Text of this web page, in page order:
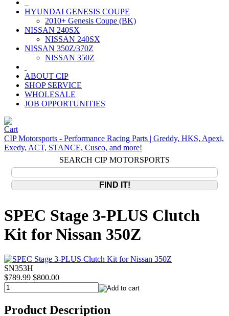
HYUNDAI GENESIS COUPE
2010+ Genesis Coupe (BK)
NISSAN 240SX
NISSAN 240SX
NISSAN 350Z/370Z
NISSAN 350Z
ABOUT CIP
SHOP SERVICE
WHOLESALE
JOB OPPORTUNITIES
CIP Motorsports - Performance Racing Parts | Greddy, HKS, Apexi,
Exedy, ACT, STANCE, Cusco, and more!
SEARCH CIP MOTORSPORTS
SPEC Stage 3-PLUS Clutch
Kit for Nissan 350Z
SN353H
$789.99 $800.00
Product Description